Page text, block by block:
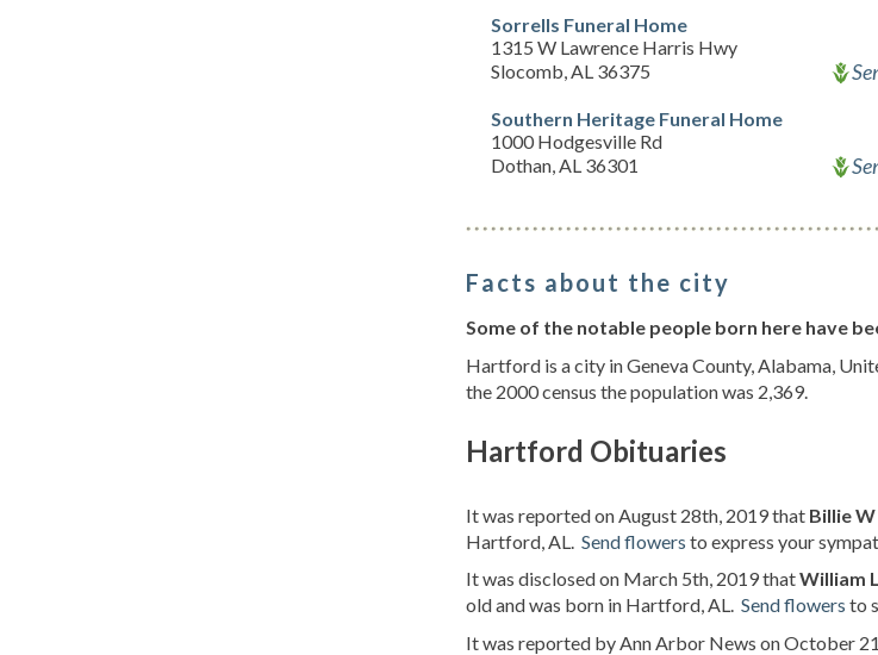
Sorrells Funeral Home
1315 W Lawrence Harris Hwy
Slocomb, AL 36375
Southern Heritage Funeral Home
1000 Hodgesville Rd
Dothan, AL 36301
Facts about the city
Some of the notable people born here have
Hartford is a city in Geneva County, Alabama,
the 2000 census the population was 2,369.
Hartford Obituaries
It was reported on August 28th, 2019 that Billie
Hartford, AL. Send flowers to express your
It was disclosed on March 5th, 2019 thatWilliam
old and was born in Hartford, AL. Send flowers to
It was reported by Ann Arbor News on October